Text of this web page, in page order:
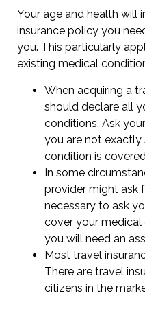
Your age and health
insurance policy you
you. This particularly
existing medical
When acquiring a
should declare all
conditions. Ask
you are not exactly
condition is
In some
provider might ask
necessary to ask
cover your
you will need an
Most travel
There are travel
citizens in the